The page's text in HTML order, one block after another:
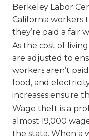
Berkeley Labor
California workers
they’re paid a fair
As the cost of
are adjusted to
workers aren’t
food, and
increases ensure
Wage theft is a
almost 19,000
the state. When a